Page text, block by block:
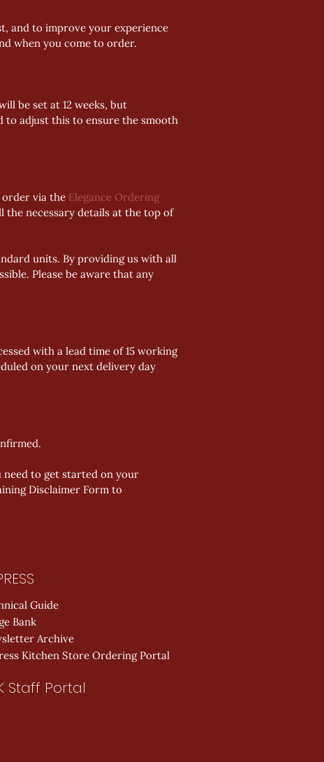
and to improve your experience
when you come to order.
be set at 12 weeks, but
to adjust this to ensure the smooth
order via the Elegance Ordering
the necessary details at the top of
units. By providing us with all
Please be aware that any
with a lead time of 15 working
on your next delivery day
need to get started on your
Disclaimer Form to
Guide
Bank
Archive
Kitchen Store Ordering Portal
Staff Portal